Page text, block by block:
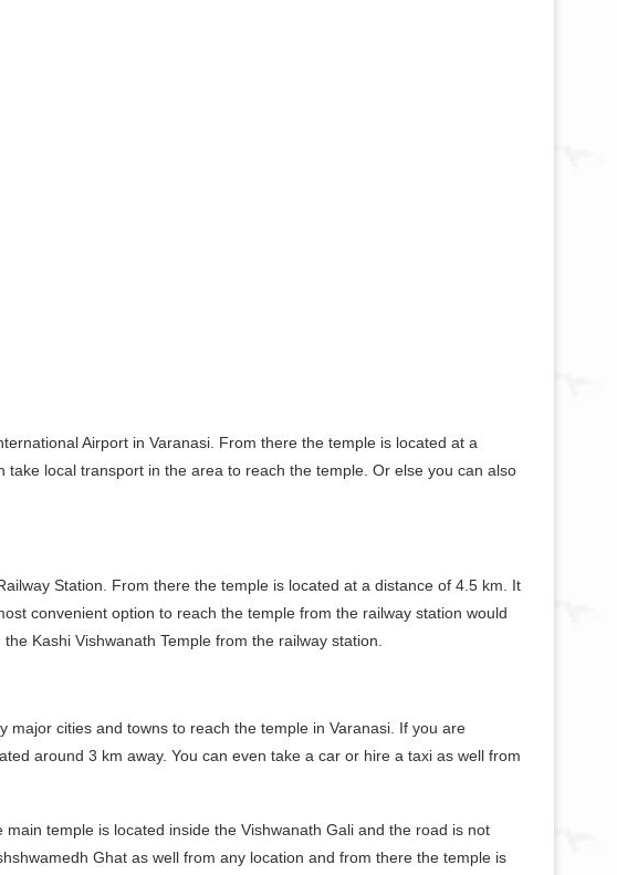
Airport in Varanasi. From there the temple is located at a
local transport in the area to reach the temple. Or else you can also
Station. From there the temple is located at a distance of 4.5 km. It
convenient option to reach the temple from the railway station would
Kashi Vishwanath Temple from the railway station.
cities and towns to reach the temple in Varanasi. If you are
around 3 km away. You can even take a car or hire a taxi as well from
temple is located inside the Vishwanath Gali and the road is not
Ghat as well from any location and from there the temple is